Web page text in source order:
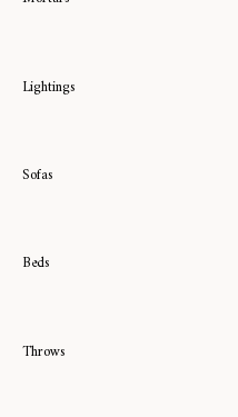
Lightings
Sofas
Beds
Throws